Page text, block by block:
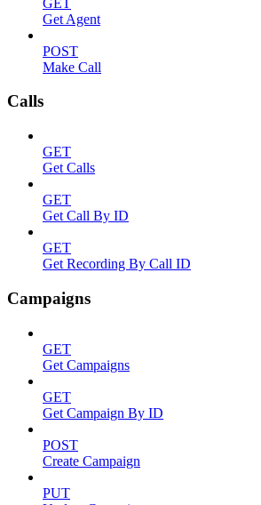
Get Agent
POST
Make Call
Calls
GET
Get Calls
GET
Get Call By ID
GET
Get Recording By Call ID
Campaigns
GET
Get Campaigns
GET
Get Campaign By ID
POST
Create Campaign
PUT